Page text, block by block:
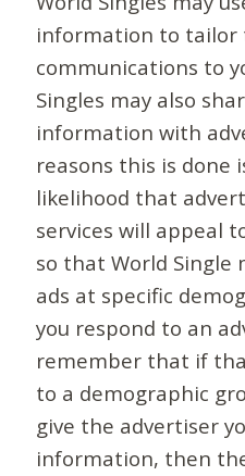
information to tailor
communications to
Singles may also
information with
reasons this is done
likelihood that
services will appeal
so that World Single
ads at specific
you respond to an
remember that if
to a demographic
give the advertiser
information, then